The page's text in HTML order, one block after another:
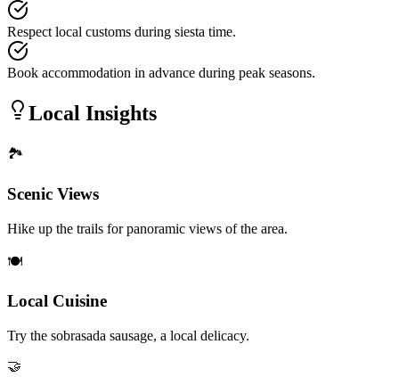
Respect local customs during siesta time.
Book accommodation in advance during peak seasons.
Local Insights
🏞️
Scenic Views
Hike up the trails for panoramic views of the area.
🍽️
Local Cuisine
Try the sobrasada sausage, a local delicacy.
🤝